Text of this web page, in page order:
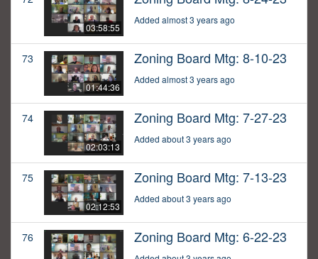
03:58:55
Added almost 3 years ago
73
01:44:36
Zoning Board Mtg: 8-10-23
Added almost 3 years ago
74
02:03:13
Zoning Board Mtg: 7-27-23
Added about 3 years ago
75
02:12:53
Zoning Board Mtg: 7-13-23
Added about 3 years ago
76 Zoning Board Mtg: 6-22-23